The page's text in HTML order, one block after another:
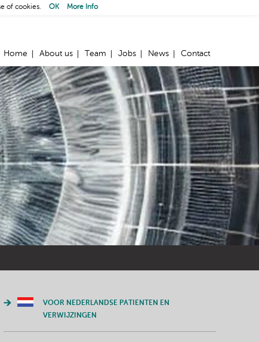
Home About us Team Jobs News Contact
VOOR NEDERLANDSE PATIENTEN EN
VERWIJZINGEN
of cookies. OK More Info